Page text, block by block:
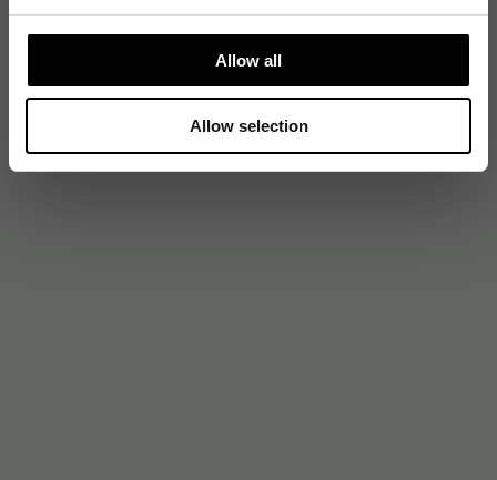
Allow all
Allow selection